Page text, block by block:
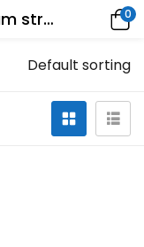
Tagged: "is nitrazepam stronger than temazepam" 0
Default sorting